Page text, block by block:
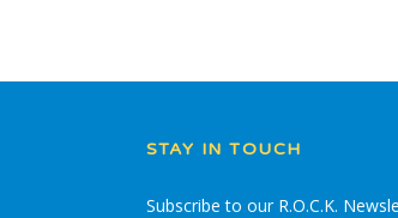
STAY IN TOUCH
Subscribe to our R.O.C.K.